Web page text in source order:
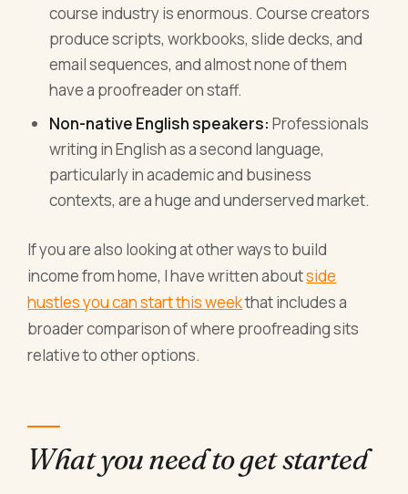
course industry is enormous. Course creators
produce scripts, workbooks, slide decks, and
email sequences, and almost none of them
have a proofreader on staff.
Non-native English speakers: Professionals
writing in English as a second language,
particularly in academic and business
contexts, are a huge and underserved market.
If you are also looking at other ways to build
income from home, I have written aboutside
hustles you can start this weekthat includes a
broader comparison of where proofreading sits
relative to other options.
What you need to get started